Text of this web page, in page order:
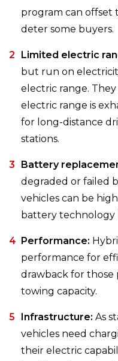
program can offset
deter some buyers.
Limited electric
but run on
electric range.
electric range is
for long-distance
stations.
Battery
degraded or failed
vehicles can be
battery technology
Performance:
performance for
drawback for
towing capacity.
Infrastructure: As
vehicles need
their electric